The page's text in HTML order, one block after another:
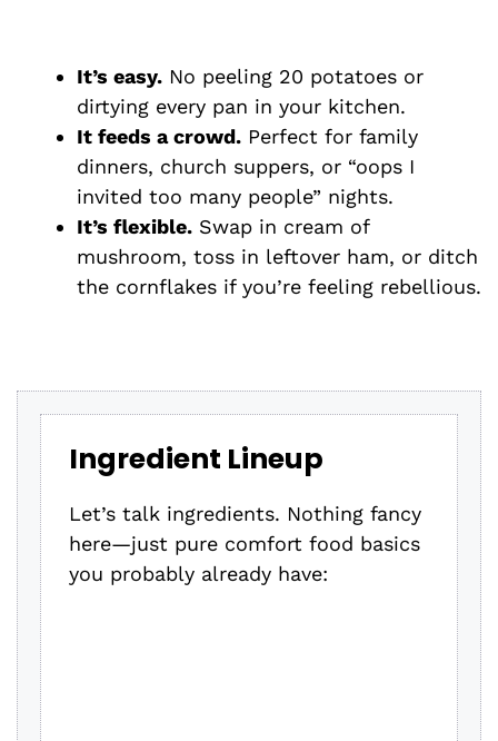
It’s easy. No peeling 20 potatoes or
dirtying every pan in your kitchen.
It feeds a crowd. Perfect for family
dinners, church suppers, or “oops I
invited too many people” nights.
It’s flexible. Swap in cream of
mushroom, toss in leftover ham, or ditch
the cornflakes if you’re feeling rebellious.
Ingredient Lineup
Let’s talk ingredients. Nothing fancy
here—just pure comfort food basics
you probably already have: